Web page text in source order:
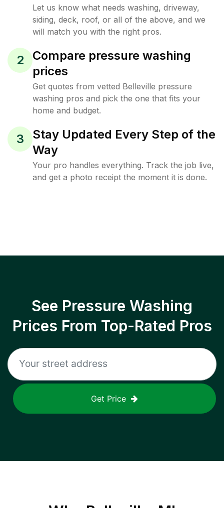
Let us know what needs washing, driveway,
siding, deck, roof, or all of the above, and we
will match you with the right pros.
2
Compare pressure washing
prices
Get quotes from vetted Belleville pressure
washing pros and pick the one that fits your
home and budget.
3
Stay Updated Every Step of the
Way
Your pro handles everything. Track the job live,
and get a photo receipt the moment it is done.
See Pressure Washing
Prices From Top-Rated Pros
Get Price